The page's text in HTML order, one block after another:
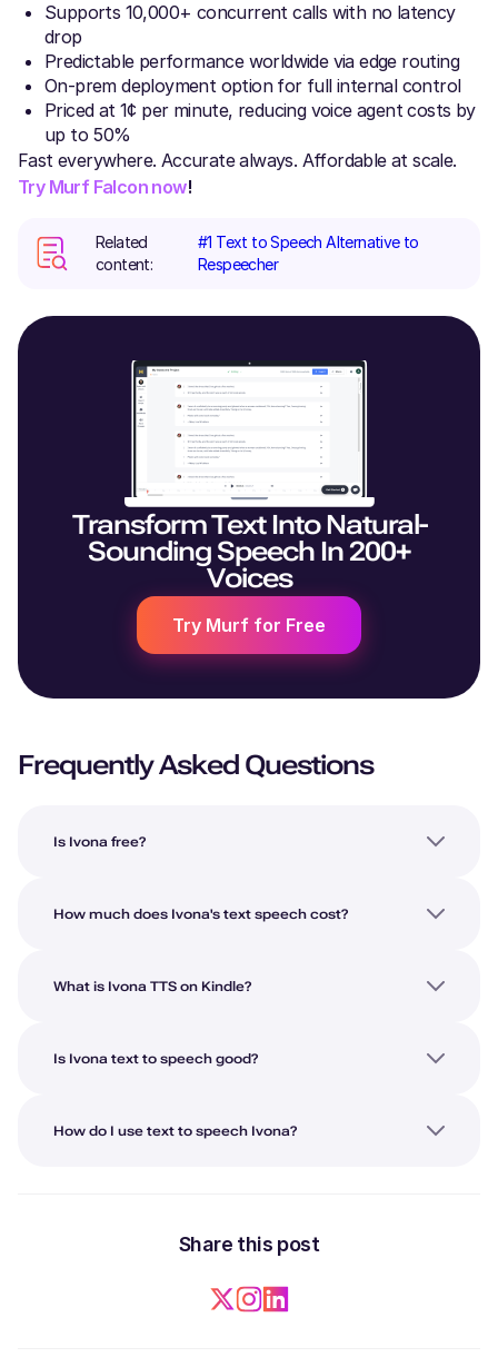
Supports 10,000+ concurrent calls with no latency
drop
Predictable performance worldwide via edge routing
On-prem deployment option for full internal control
Priced at 1¢ per minute, reducing voice agent costs by
up to 50%
Fast everywhere. Accurate always. Affordable at scale.
Try Murf Falcon now!
Related
content:
#1 Text to Speech Alternative to
Respeecher
Transform Text Into Natural-
Sounding Speech In 200+
Voices
Try Murf for Free
Frequently Asked Questions
Is Ivona free?
How much does Ivona's text speech cost?
What is Ivona TTS on Kindle?
Is Ivona text to speech good?
How do I use text to speech Ivona?
Share this post